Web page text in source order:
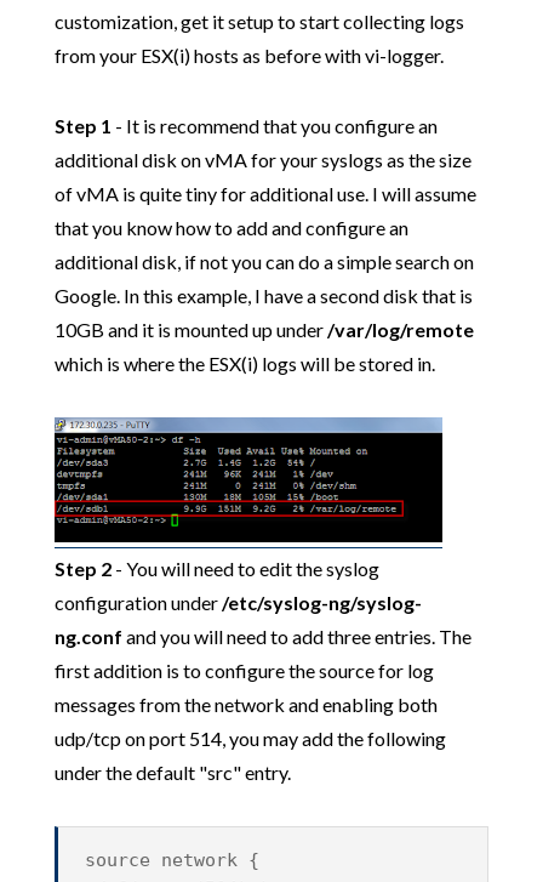
customization, get it setup to start collecting logs
from your ESX(i) hosts as before with vi-logger.
Step 1 - It is recommend that you configure an
additional disk on vMA for your syslogs as the size
of vMA is quite tiny for additional use. I will assume
that you know how to add and configure an
additional disk, if not you can do a simple search on
Google. In this example, I have a second disk that is
10GB and it is mounted up under/var/log/remote
which is where the ESX(i) logs will be stored in.
Step 2- You will need to edit the syslog
configuration under/etc/syslog-ng/syslog-
ng.conf and you will need to add three entries. The
first addition is to configure the source for log
messages from the network and enabling both
udp/tcp on port 514, you may add the following
under the default "src" entry.
source network {